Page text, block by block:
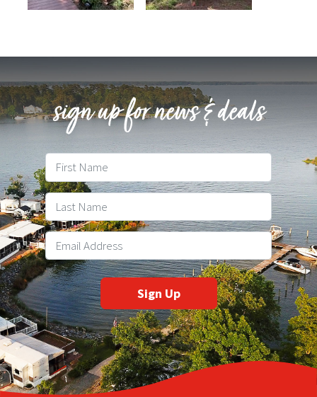
sign up for news & deals